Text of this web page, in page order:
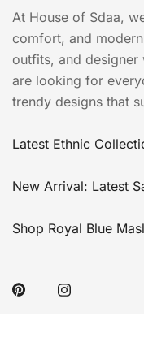
At House of Sdaa,
comfort, and
outfits, and designer
are looking for
trendy designs that
Latest Ethnic
New Arrival: Latest
Shop Royal Blue